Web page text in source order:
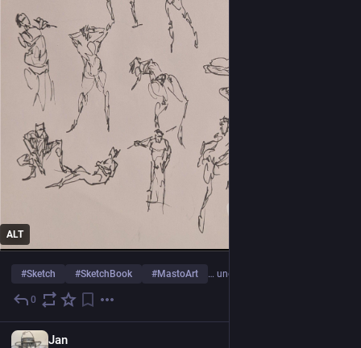
ALT
#Sketch #SketchBook #MastoArt … und 14 weitere
0
Jan